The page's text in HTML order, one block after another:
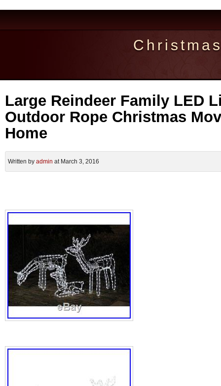
Large Reindeer Family LED
Outdoor Rope Christmas
Home
Written by admin at March 3, 2016